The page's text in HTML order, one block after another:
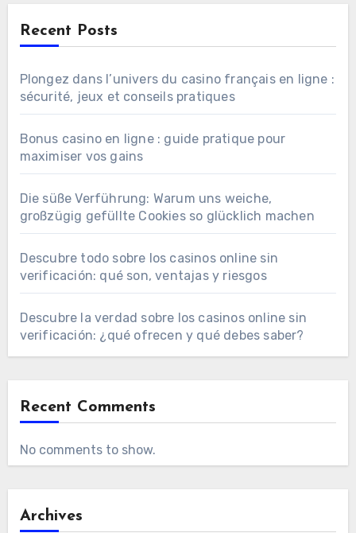
Recent Posts
Plongez dans l’univers du casino français en ligne :
sécurité, jeux et conseils pratiques
Bonus casino en ligne : guide pratique pour
maximiser vos gains
Die süße Verführung: Warum uns weiche,
großzügig gefüllte Cookies so glücklich machen
Descubre todo sobre los casinos online sin
verificación: qué son, ventajas y riesgos
Descubre la verdad sobre los casinos online sin
verificación: ¿qué ofrecen y qué debes saber?
Recent Comments
No comments to show.
Archives